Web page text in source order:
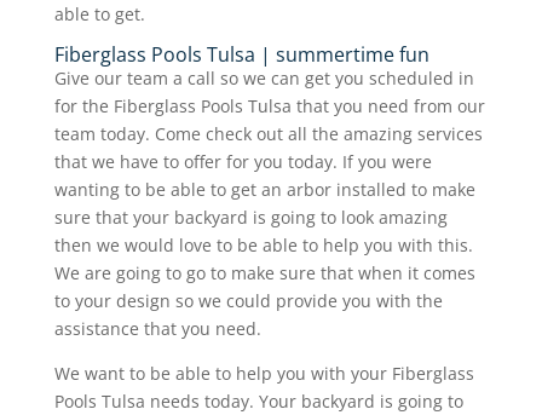
able to get.
Fiberglass Pools Tulsa | summertime fun
Give our team a call so we can get you scheduled in
for the Fiberglass Pools Tulsa that you need from our
team today. Come check out all the amazing services
that we have to offer for you today. If you were
wanting to be able to get an arbor installed to make
sure that your backyard is going to look amazing
then we would love to be able to help you with this.
We are going to go to make sure that when it comes
to your design so we could provide you with the
assistance that you need.
We want to be able to help you with your Fiberglass
Pools Tulsa needs today. Your backyard is going to